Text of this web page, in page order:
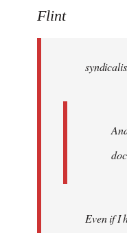
to
libcom.org
Flint
Even if I